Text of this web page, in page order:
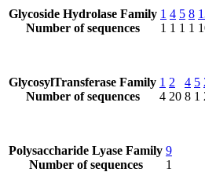
Glycoside Hydrolase Family
Number of sequences
1
1
4
1
5
1
8
1
GlycosylTransferase Family
Number of sequences
1
4
2
20
4
8
5
1
Polysaccharide Lyase Family
Number of sequences
9
1